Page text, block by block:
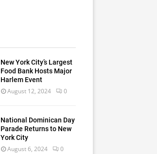
New York City’s Largest
Food Bank Hosts Major
Harlem Event
August 12, 2024 0
National Dominican Day
Parade Returns to New
York City
August 6, 2024 0